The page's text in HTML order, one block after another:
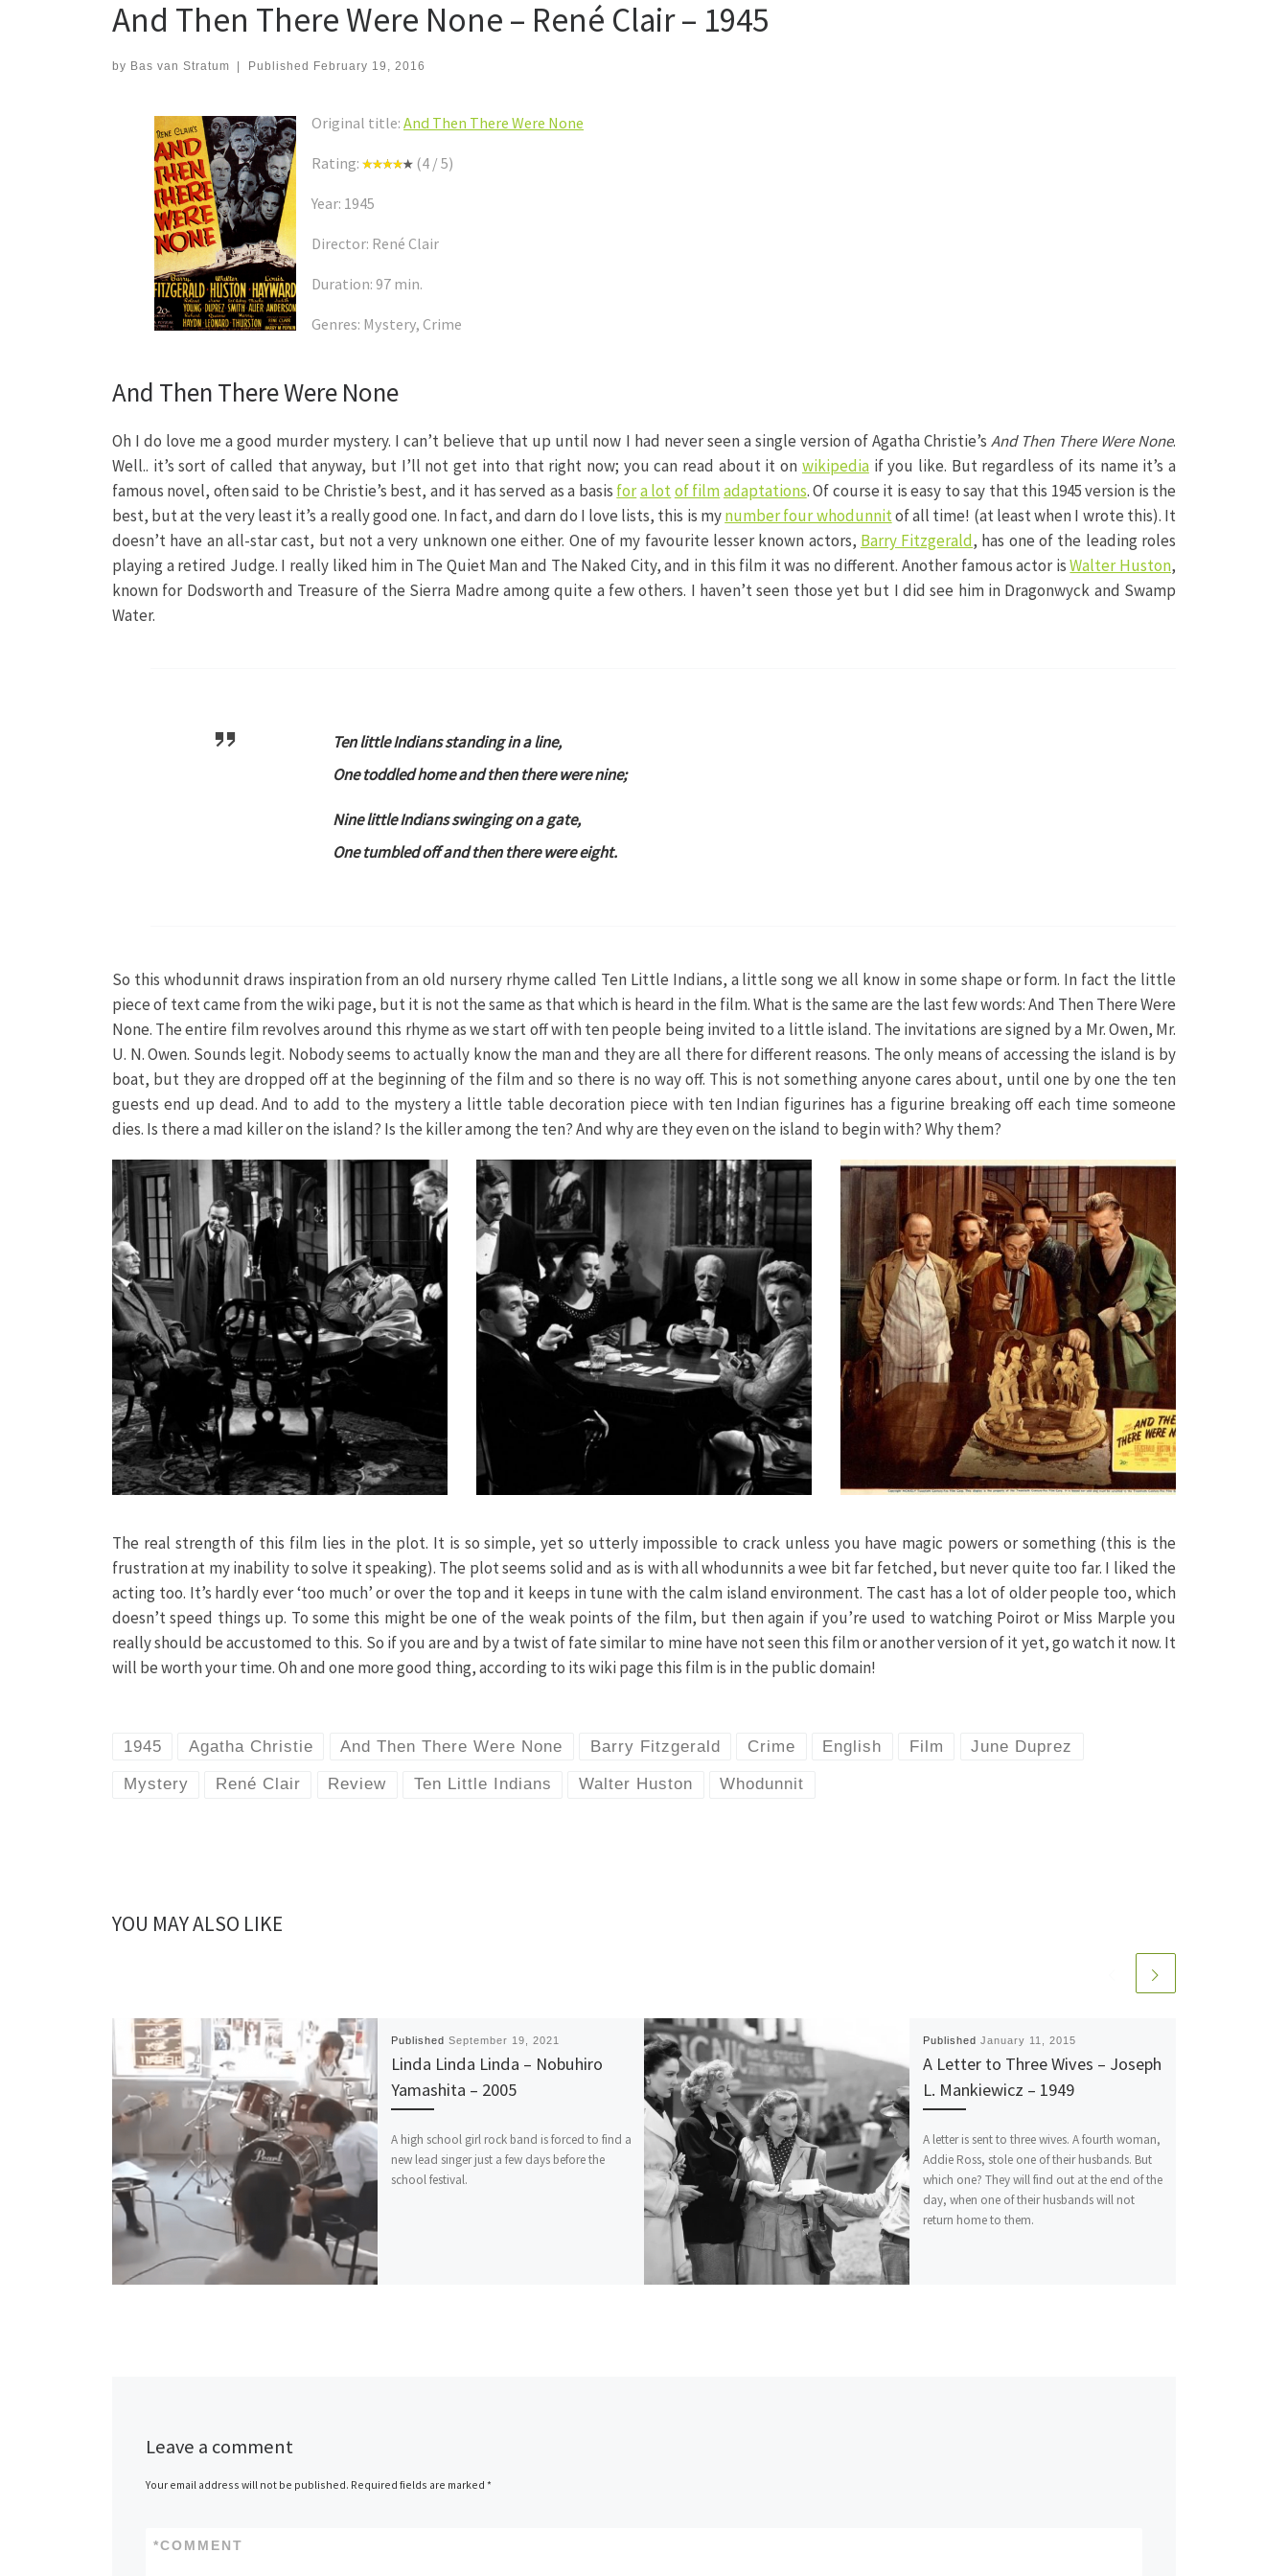
And Then There Were None – René Clair – 1945
by Bas van Stratum | Published February 19, 2016
Original title:And Then There Were None
Rating: (4 / 5)
Year: 1945
Director: René Clair
Duration: 97 min.
Genres: Mystery, Crime
And Then There Were None
Oh I do love me a good murder mystery. I can’t believe that up until now I had never seen a single version of Agatha Christie’s And Then There Were None.
Well.. it’s sort of called that anyway, but I’ll not get into that right now; you can read about it on wikipediaif you like. But regardless of its name it’s a
famous novel, often said to be Christie’s best, and it has served as a basis fora lotof filmadaptations. Of course it is easy to say that this 1945 version is the
best, but at the very least it’s a really good one. In fact, and darn do I love lists, this is mynumber four whodunnitof all time! (at least when I wrote this). It
doesn’t have an all-star cast, but not a very unknown one either. One of my favourite lesser known actors, Barry Fitzgerald, has one of the leading roles
playing a retired Judge. I really liked him in The Quiet Man and The Naked City, and in this film it was no different. Another famous actor isWalter Huston,
known for Dodsworth and Treasure of the Sierra Madre among quite a few others. I haven’t seen those yet but I did see him in Dragonwyck and Swamp
Water.
Ten little Indians standing in a line,
One toddled home and then there were nine;
Nine little Indians swinging on a gate,
One tumbled off and then there were eight.
So this whodunnit draws inspiration from an old nursery rhyme called Ten Little Indians, a little song we all know in some shape or form. In fact the little
piece of text came from the wiki page, but it is not the same as that which is heard in the film. What is the same are the last few words: And Then There Were
None. The entire film revolves around this rhyme as we start off with ten people being invited to a little island. The invitations are signed by a Mr. Owen, Mr.
U. N. Owen. Sounds legit. Nobody seems to actually know the man and they are all there for different reasons. The only means of accessing the island is by
boat, but they are dropped off at the beginning of the film and so there is no way off. This is not something anyone cares about, until one by one the ten
guests end up dead. And to add to the mystery a little table decoration piece with ten Indian figurines has a figurine breaking off each time someone
dies. Is there a mad killer on the island? Is the killer among the ten? And why are they even on the island to begin with? Why them?
The real strength of this film lies in the plot. It is so simple, yet so utterly impossible to crack unless you have magic powers or something (this is the
frustration at my inability to solve it speaking). The plot seems solid and as is with all whodunnits a wee bit far fetched, but never quite too far. I liked the
acting too. It’s hardly ever ‘too much’ or over the top and it keeps in tune with the calm island environment. The cast has a lot of older people too, which
doesn’t speed things up. To some this might be one of the weak points of the film, but then again if you’re used to watching Poirot or Miss Marple you
really should be accustomed to this. So if you are and by a twist of fate similar to mine have not seen this film or another version of it yet, go watch it now. It
will be worth your time. Oh and one more good thing, according to its wiki page this film is in the public domain!
1945 Agatha Christie And Then There Were None Barry Fitzgerald Crime English Film June Duprez
Mystery René Clair Review Ten Little Indians Walter Huston Whodunnit
YOU MAY ALSO LIKE
Published September 19, 2021
Linda Linda Linda – Nobuhiro
Yamashita – 2005
A high school girl rock band is forced to find a
new lead singer just a few days before the
school festival.
Published January 11, 2015
A Letter to Three Wives – Joseph
L. Mankiewicz – 1949
A letter is sent to three wives. A fourth woman,
Addie Ross, stole one of their husbands. But
which one? They will find out at the end of the
day, when one of their husbands will not
return home to them.
Leave a comment
Your email address will not be published. Required fields are marked*
COMMENT
*